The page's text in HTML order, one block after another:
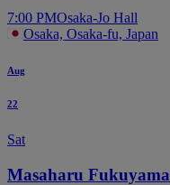
7:00 PMOsaka-Jo Hall
Osaka, Osaka-fu, Japan
Aug
22
Sat
Masaharu Fukuyama